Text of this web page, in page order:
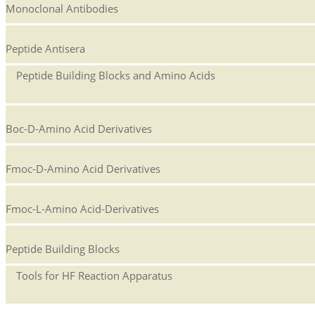
Monoclonal Antibodies
Peptide Antisera
Peptide Building Blocks and Amino Acids
Boc-D-Amino Acid Derivatives
Fmoc-D-Amino Acid Derivatives
Fmoc-L-Amino Acid-Derivatives
Peptide Building Blocks
Tools for HF Reaction Apparatus